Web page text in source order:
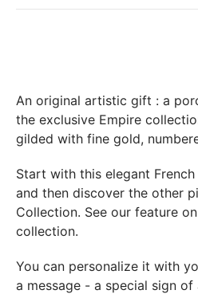
their original condition and
incurred by the return of the
you if this return is justified by the
products delivered (error of
etc.). .).
BREAKAGE GUARANTEED
We ship worldwide without
precautions you receive a
receipt of your package and we
An original artistic gift : a
the exclusive Empire
gilded with fine gold,
Start with this elegant
and then discover the other
Collection. See our feature
collection.
You can personalize it with
a message - a special sign